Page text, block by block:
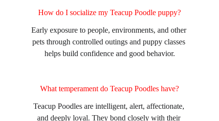
How do I socialize my Teacup Poodle puppy?
Early exposure to people, environments, and other
pets through controlled outings and puppy classes
helps build confidence and good behavior.
What temperament do Teacup Poodles have?
Teacup Poodles are intelligent, alert, affectionate,
and deeply loyal. They bond closely with their